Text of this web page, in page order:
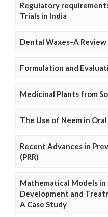
Regulatory
Trials in India
Dental Waxes–A Review
Formulation and
Medicinal Plants from
The Use of Neem in
Recent Advances in
(PRR)
Mathematical Models in
Development and
A Case Study